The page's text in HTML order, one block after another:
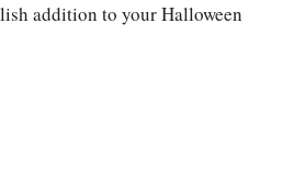
addition to your Halloween